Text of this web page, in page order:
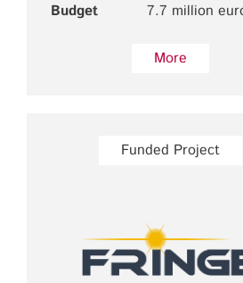
Budget
7.7 million
More
Funded Project